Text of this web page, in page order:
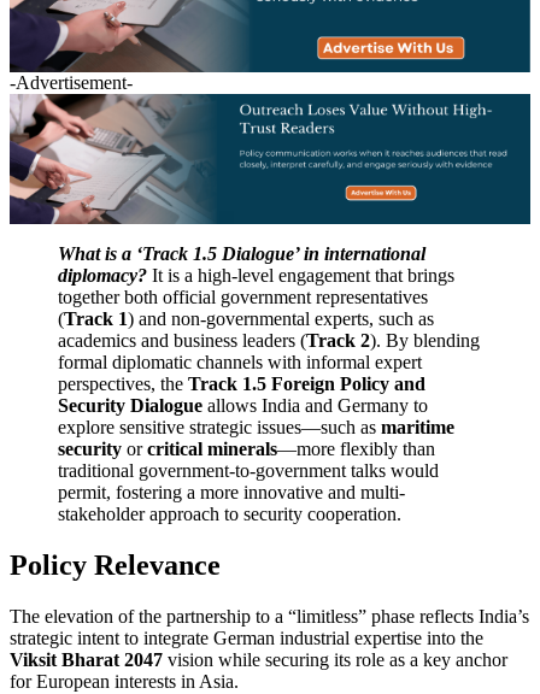
-Advertisement-
What is a ‘Track 1.5 Dialogue’ in international
diplomacy? It is a high-level engagement that brings
together both official government representatives
(Track 1) and non-governmental experts, such as
academics and business leaders (Track 2). By blending
formal diplomatic channels with informal expert
perspectives, the Track 1.5 Foreign Policy and
Security Dialogue allows India and Germany to
explore sensitive strategic issues—such as maritime
security orcritical minerals—more flexibly than
traditional government-to-government talks would
permit, fostering a more innovative and multi-
stakeholder approach to security cooperation.
Policy Relevance
The elevation of the partnership to a “limitless” phase reflects India’s
strategic intent to integrate German industrial expertise into the
Viksit Bharat 2047 vision while securing its role as a key anchor
for European interests in Asia.